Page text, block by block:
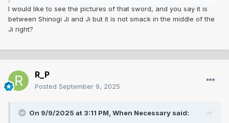
brings me back to my saying, “there is nothing that does not
exist.”
later than the bohi.
I would like to see the pictures of that sword, and you say it is
between Shinogi Ji and Ji but it is not smack in the middle of the
Ji right?
R_P
Posted September 9, 2025
On 9/9/2025 at 3:11 PM, When Necessary said: